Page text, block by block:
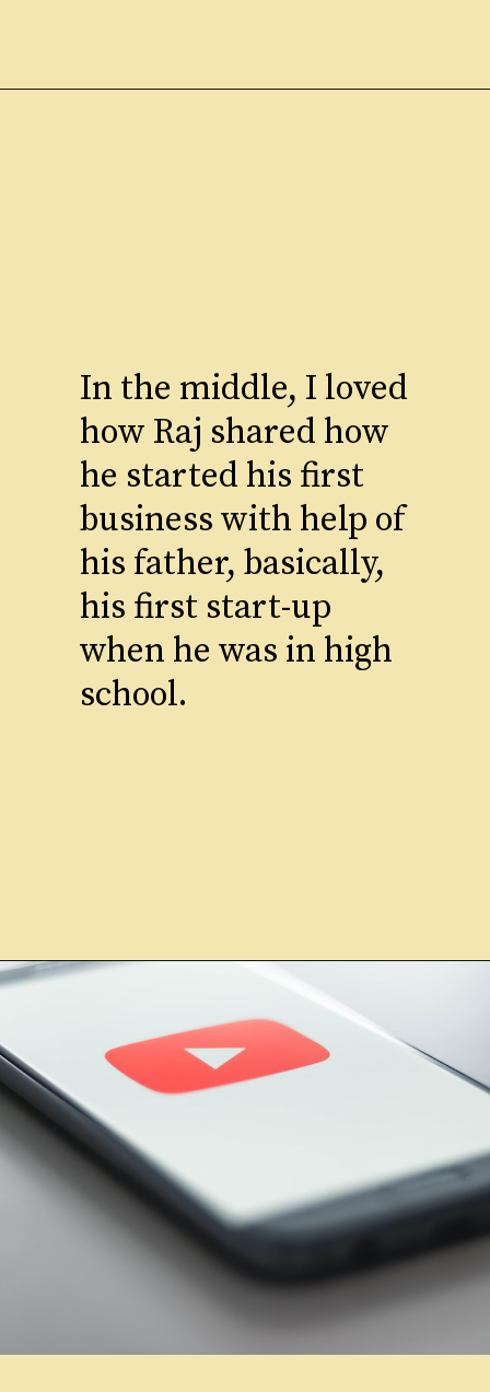
In the middle, I loved
how Raj shared how
he started his first
business with help of
his father, basically,
his first start-up
when he was in high
school.